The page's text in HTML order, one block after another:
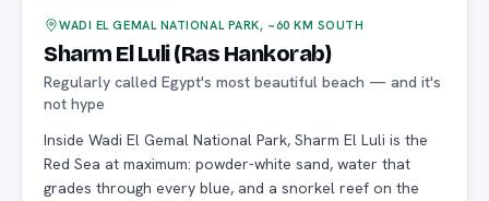
WADI EL GEMAL NATIONAL PARK, ~60 KM SOUTH
Sharm El Luli (Ras Hankorab)
Regularly called Egypt's most beautiful beach — and it's
not hype
Inside Wadi El Gemal National Park, Sharm El Luli is the
Red Sea at maximum: powder-white sand, water that
grades through every blue, and a snorkel reef on the